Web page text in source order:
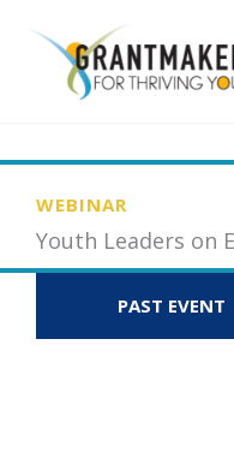
content
WEBINAR
Youth Leaders on
PAST EVENT